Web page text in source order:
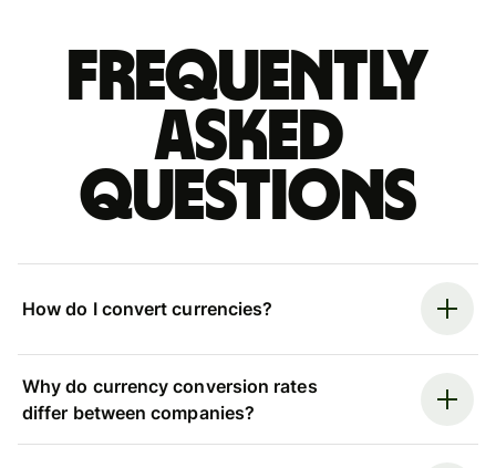
Frequently
asked
questions
How do I convert currencies?
Why do currency conversion rates
differ between companies?